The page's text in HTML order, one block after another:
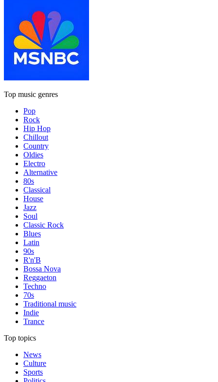
Top music genres
Pop
Rock
Hip Hop
Chillout
Country
Oldies
Electro
Alternative
80s
Classical
House
Jazz
Soul
Classic Rock
Blues
Latin
90s
R'n'B
Bossa Nova
Reggaeton
Techno
70s
Traditional music
Indie
Trance
Top topics
News
Culture
Sports